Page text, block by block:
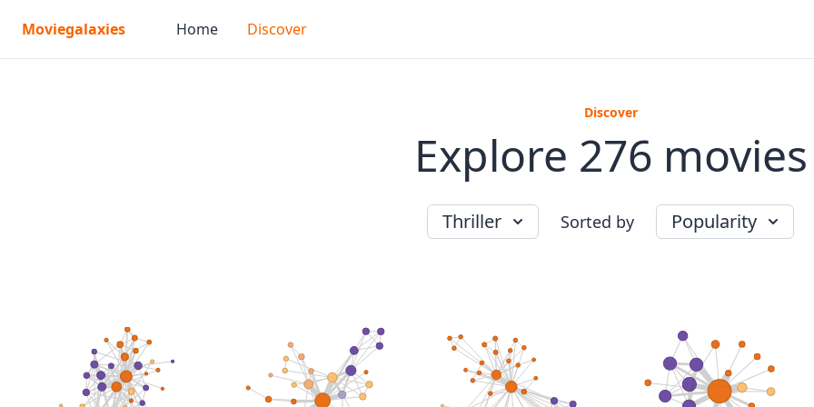
Moviegalaxies Home Discover
Discover
Explore 276 movies
Thriller Sorted by Popularity